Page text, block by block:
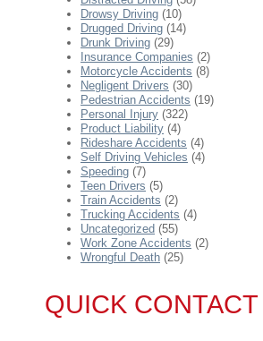
Drowsy Driving (10)
Drugged Driving (14)
Drunk Driving (29)
Insurance Companies (2)
Motorcycle Accidents (8)
Negligent Drivers (30)
Pedestrian Accidents (19)
Personal Injury (322)
Product Liability (4)
Rideshare Accidents (4)
Self Driving Vehicles (4)
Speeding (7)
Teen Drivers (5)
Train Accidents (2)
Trucking Accidents (4)
Uncategorized (55)
Work Zone Accidents (2)
Wrongful Death (25)
QUICK CONTACT